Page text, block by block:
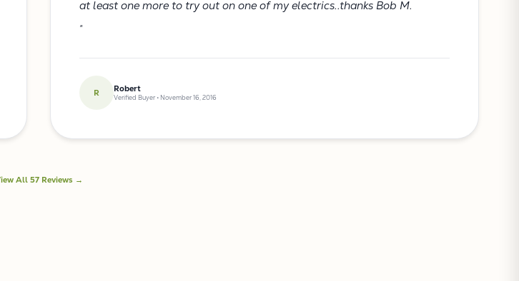
at least one more to try out on one of my electrics..thanks Bob M.
"
R Robert
Verified Buyer • November 16, 2016
All 57 Reviews →